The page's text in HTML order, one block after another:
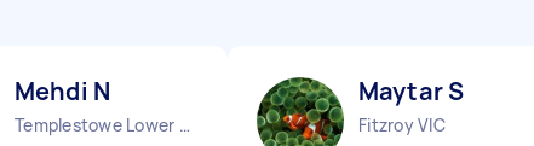
Mehdi N
Templestowe Lower VIC
Maytar S
Fitzroy VIC